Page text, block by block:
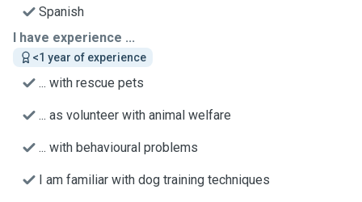
Spanish
I have experience ...
<1 year of experience
... with rescue pets
... as volunteer with animal welfare
... with behavioural problems
I am familiar with dog training techniques